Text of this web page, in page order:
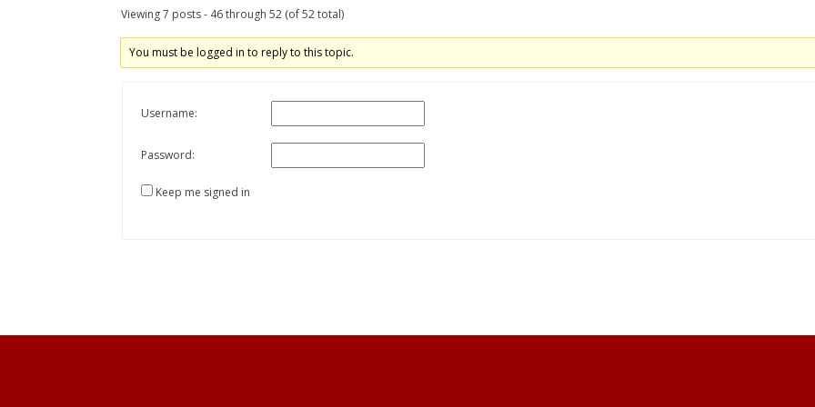
Viewing 7 posts - 46 through 52 (of 52 total)
You must be logged in to reply to this topic.
Username:
Password:
Keep me signed in